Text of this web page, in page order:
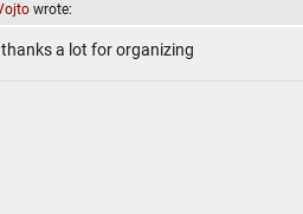
wrote:
thanks a lot for organizing